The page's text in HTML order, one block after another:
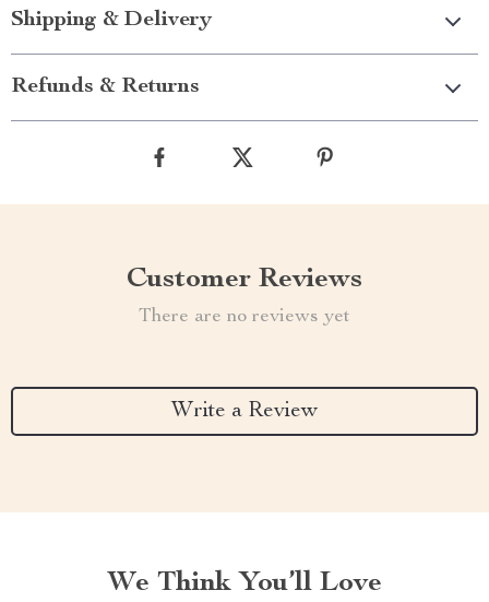
Shipping & Delivery
Refunds & Returns
Customer Reviews
There are no reviews yet
Write a Review
We Think You’ll Love